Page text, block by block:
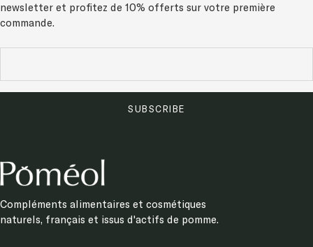
newsletter et profitez de 10% offerts sur votre première
commande.
SUBSCRIBE
Compléments alimentaires et cosmétiques
naturels, français et issus d'actifs de pomme.